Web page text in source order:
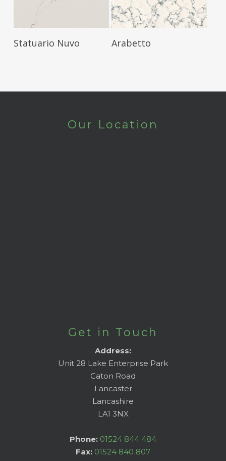
Read More
Statuario Nuvo Read More
Arabetto
Our Location
Get in Touch
Address:
Unit 28 Lake Enterprise Park
Caton Road
Lancaster
Lancashire
LA1 3NX
Phone: 01524 844 484
Fax: 01524 840 807